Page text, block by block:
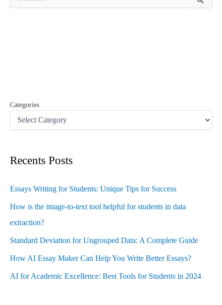
Categories
Recents Posts
Essays Writing for Students: Unique Tips for Success
How is the image-to-text tool helpful for students in data
extraction?
Standard Deviation for Ungrouped Data: A Complete Guide
How AI Essay Maker Can Help You Write Better Essays?
AI for Academic Excellence: Best Tools for Students in 2024